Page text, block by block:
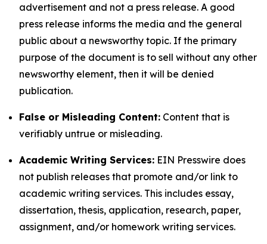
advertisement and not a press release. A good
press release informs the media and the general
public about a newsworthy topic. If the primary
purpose of the document is to sell without any other
newsworthy element, then it will be denied
publication.
False or Misleading Content: Content that is
verifiably untrue or misleading.
Academic Writing Services: EIN Presswire does
not publish releases that promote and/or link to
academic writing services. This includes essay,
dissertation, thesis, application, research, paper,
assignment, and/or homework writing services.